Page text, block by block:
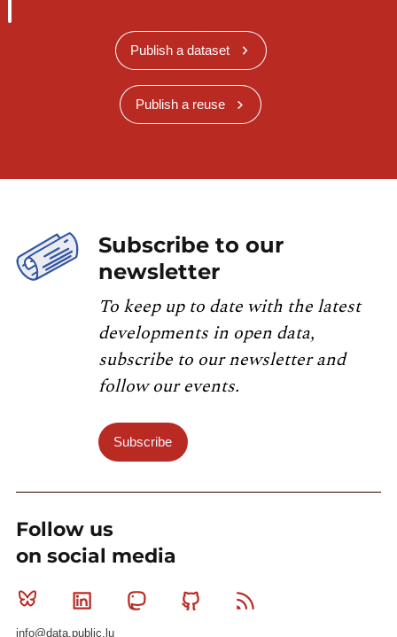
Publish a dataset
Publish a reuse
Subscribe to our
newsletter
To keep up to date with the latest
developments in open data,
subscribe to our newsletter and
follow our events.
Subscribe
Follow us
on social media
Bluesky Linkedin MastodonGithub
info@data.public.lu